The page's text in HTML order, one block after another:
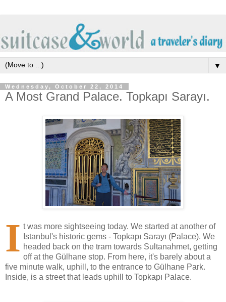
▼
Wednesday, October 22, 2014
A Most Grand Palace. Topkapı Sarayı.
I t was more sightseeing today. We started at another of
Istanbul's historic gems - Topkapı Sarayı (Palace). We
headed back on the tram towards Sultanahmet, getting
off at the Gülhane stop. From here, it's barely about a
five minute walk, uphill, to the entrance to Gülhane Park.
Inside, is a street that leads uphill to Topkapı Palace.